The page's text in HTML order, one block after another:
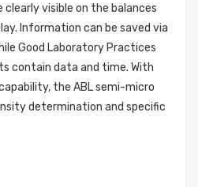
visible on the balances
Information can be saved via
Good Laboratory Practices
contain data and time. With
the ABL semi-micro
determination and specific